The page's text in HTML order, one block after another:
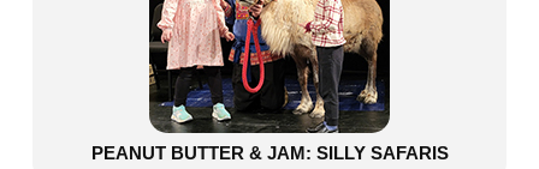
PEANUT BUTTER & JAM: SILLY SAFARIS